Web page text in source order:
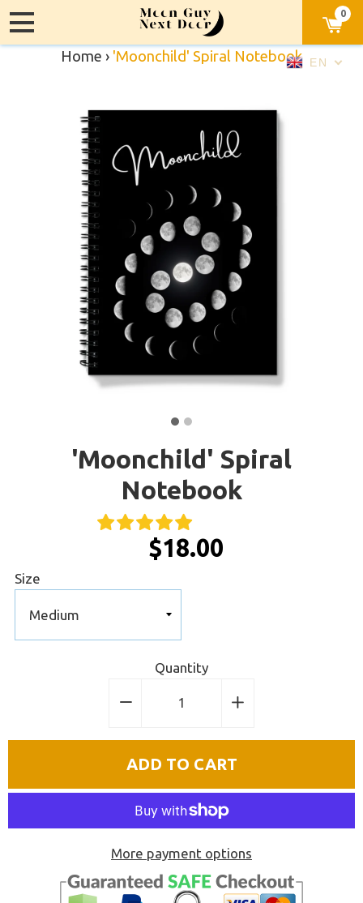
0
Home › 'Moonchild' Spiral Notebook
'Moonchild' Spiral
Notebook
$18.00
Size
Quantity
−Reduce
quantity
by
one
+Increase
quantity
one
ADD TO CART
More payment options
EN